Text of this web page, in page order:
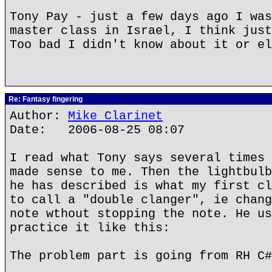
Tony Pay - just a few days ago I
master class in Israel, I think just
Too bad I didn't know about it or
Re: Fantasy fingering
Author: Mike Clarinet
Date: 2006-08-25 08:07
I read what Tony says several
made sense to me. Then the
he has described is what my first
to call a "double clanger", ie
note wthout stopping the note. He
practice it like this:
The problem part is going from RH